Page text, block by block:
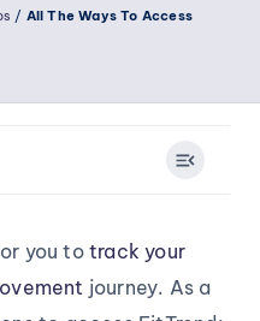
/ All The Ways To Access
you to track your
journey. As a